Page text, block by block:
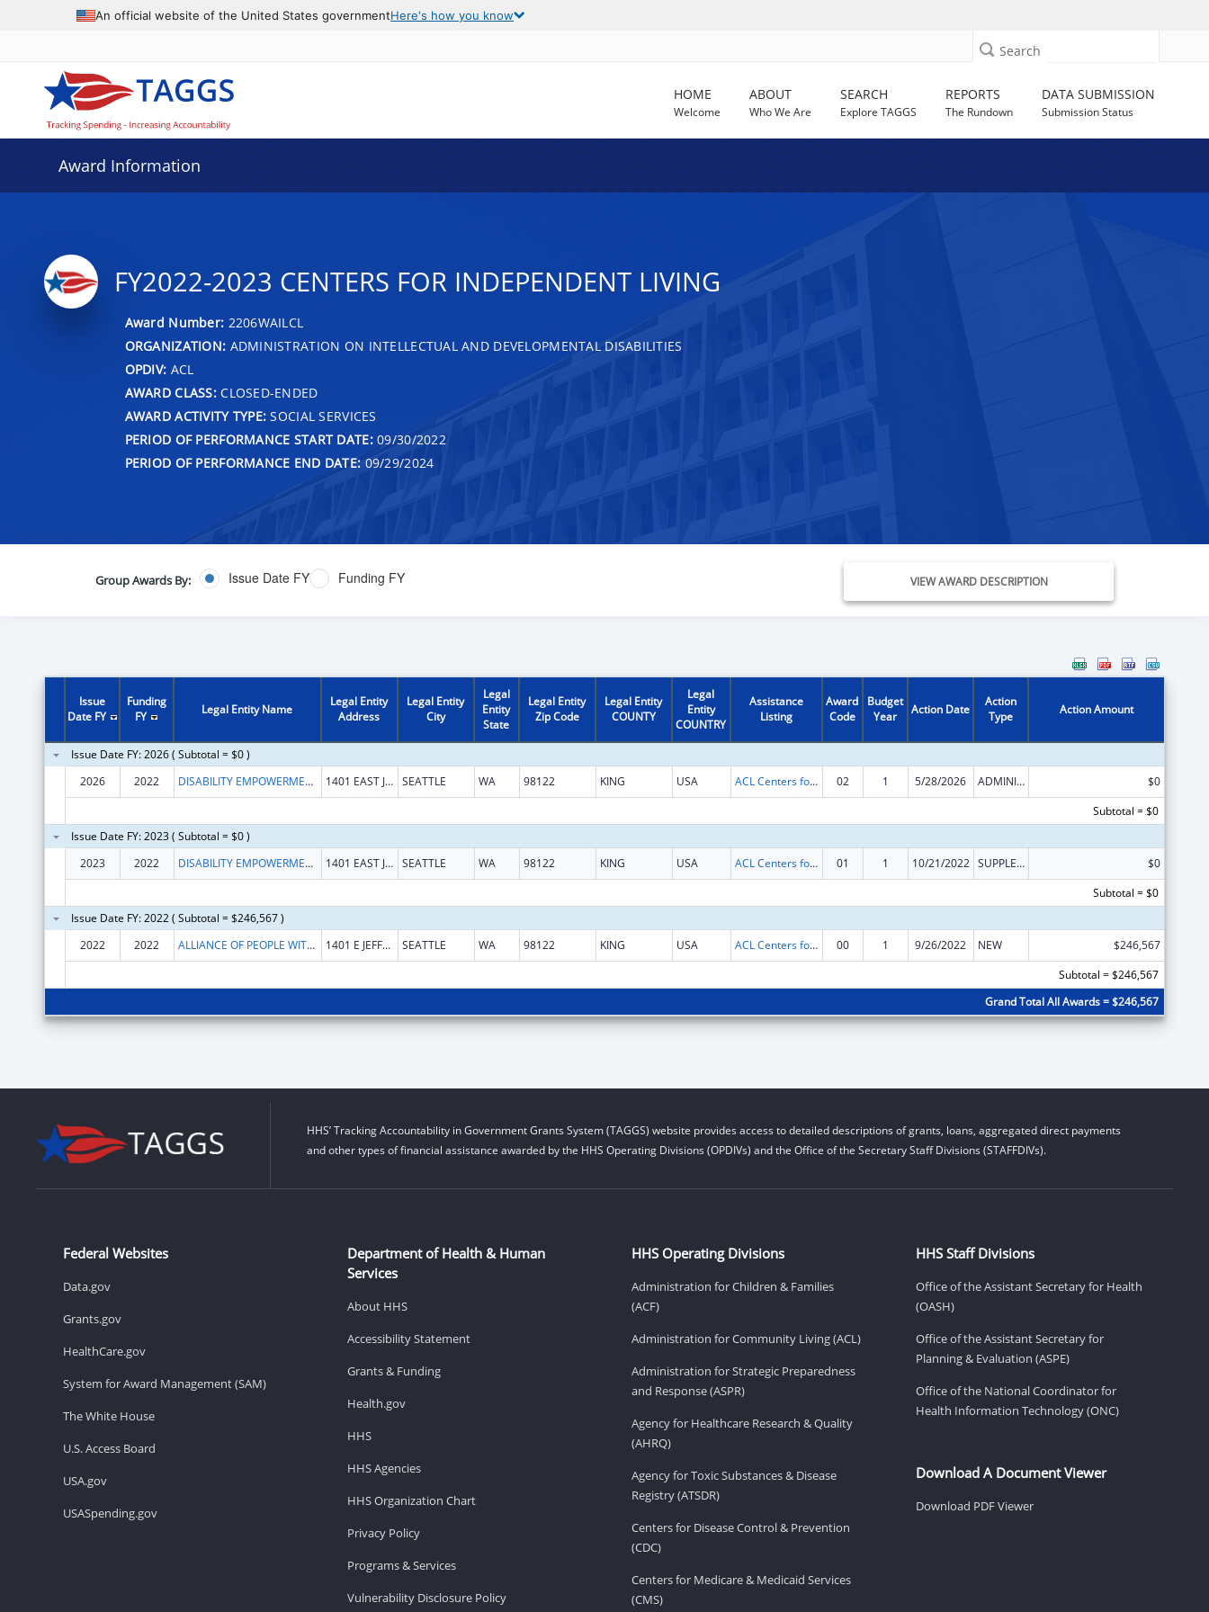
An official website of the United States governmentHere's how you know
Search
HOME
Welcome
ABOUT
Who We Are
SEARCH
Explore TAGGS
REPORTS
The Rundown
DATA SUBMISSION
Submission Status
Award Information
FY2022-2023 CENTERS FOR INDEPENDENT LIVING
Award Number: 2206WAILCL
ORGANIZATION: ADMINISTRATION ON INTELLECTUAL AND DEVELOPMENTAL DISABILITIES
OPDIV: ACL
AWARD CLASS:CLOSED-ENDED
AWARD ACTIVITY TYPE: SOCIAL SERVICES
PERIOD OF PERFORMANCE START DATE:09/30/2022
PERIOD OF PERFORMANCE END DATE: 09/29/2024
Group Awards By: Issue Date FY Funding FY VIEW AWARD DESCRIPTION
Issue
Date FY
Funding
FY
Legal Entity Name
Legal Entity
Address
Legal Entity
City
Legal
Entity
State
Legal Entity
Zip Code
Legal Entity
COUNTY
Legal
Entity
COUNTRY
Assistance
Listing
Award
Code
Budget
Year
Action Date
Action
Type
Action Amount
Issue Date FY: 2026 ( Subtotal = $0 )
2026
2022 DISABILITY EMPOWERMENT CENTER 1401 EAST JEFFERSON STREET, SUITE 506 SEATTLE WA 98122 KING USA ACL Centers for Independent Living 02 1 5/28/2026 ADMINISTRATIVE SUPPLEMENT ( + OR - ) (DISCRETIONARY OR BLOCK AWARDS)
$0
Subtotal = $0
Issue Date FY: 2023 ( Subtotal = $0 )
2023
2022 DISABILITY EMPOWERMENT CENTER 1401 EAST JEFFERSON STREET, SUITE 506 SEATTLE WA 98122 KING USA ACL Centers for Independent Living 01 1 10/21/2022 SUPPLEMENT FOR EXPANSION
$0
Subtotal = $0
Issue Date FY: 2022 ( Subtotal = $246,567 )
2022
2022 ALLIANCE OF PEOPLE WITH DISABILITIES 1401 E JEFFERSON ST STE 506 SEATTLE WA 98122 KING USA ACL Centers for Independent Living 00 1 9/26/2022 NEW
$246,567
Subtotal = $246,567
Grand Total All Awards = $246,567
HHS’ Tracking Accountability in Government Grants System (TAGGS) website provides access to detailed descriptions of grants, loans, aggregated direct payments
and other types of financial assistance awarded by the HHS Operating Divisions (OPDIVs) and the Office of the Secretary Staff Divisions (STAFFDIVs).
Federal Websites
Data.gov
Grants.gov
HealthCare.gov
System for Award Management (SAM)
The White House
U.S. Access Board
USA.gov
USASpending.gov
Department of Health & Human
Services
About HHS
Accessibility Statement
Grants & Funding
Health.gov
HHS
HHS Agencies
HHS Organization Chart
Privacy Policy
Programs & Services
Vulnerability Disclosure Policy
HHS Operating Divisions
Administration for Children & Families
(ACF)
Administration for Community Living (ACL)
Administration for Strategic Preparedness
and Response (ASPR)
Agency for Healthcare Research & Quality
(AHRQ)
Agency for Toxic Substances & Disease
Registry (ATSDR)
Centers for Disease Control & Prevention
(CDC)
Centers for Medicare & Medicaid Services
(CMS)
HHS Staff Divisions
Office of the Assistant Secretary for Health
(OASH)
Office of the Assistant Secretary for
Planning & Evaluation (ASPE)
Office of the National Coordinator for
Health Information Technology (ONC)
Download A Document Viewer
Download PDF Viewer